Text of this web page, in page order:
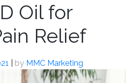
Oil for
Relief
by MMC Marketing